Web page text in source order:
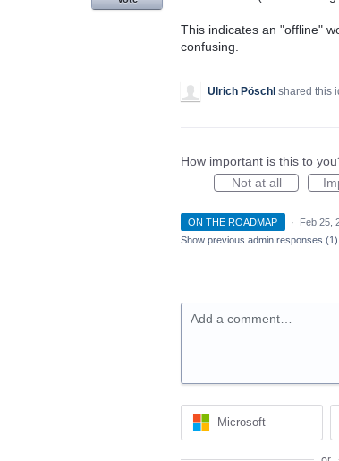
This indicates an "offline"
confusing.
Ulrich Pöschl shared this
How important is this to
Not at all
ON THE ROADMAP ·
Feb 25,
Show previous admin responses (1)
Add a comment…
Microsoft